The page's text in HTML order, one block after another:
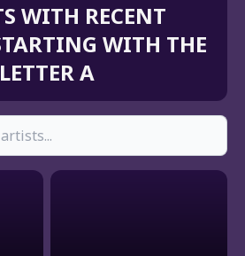
WITH RECENT
WITH THE
LETTER A